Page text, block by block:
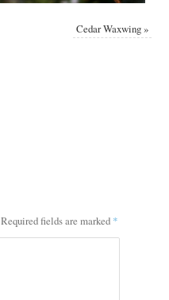
Cedar Waxwing»
Required fields are marked *